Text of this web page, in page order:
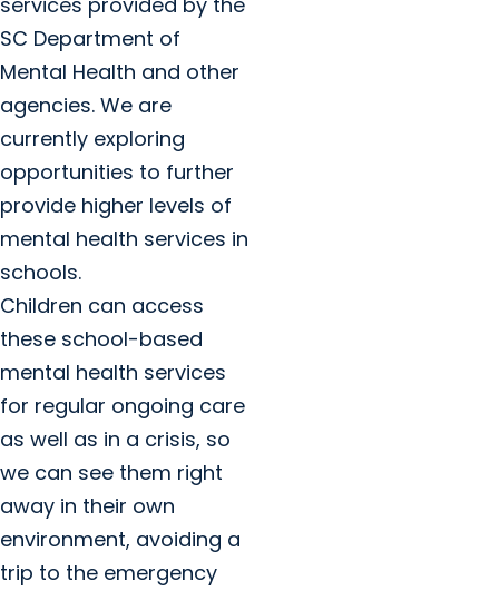
SC Department of
Mental Health and other
agencies. We are
currently exploring
opportunities to further
provide higher levels of
mental health services in
schools.
Children can access
these school-based
mental health services
for regular ongoing care
as well as in a crisis, so
we can see them right
away in their own
environment, avoiding a
trip to the emergency